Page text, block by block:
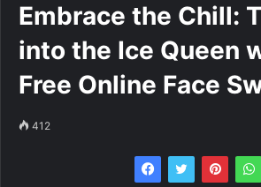
Embrace the Chill:
into the Ice Queen
Free Online Face
412